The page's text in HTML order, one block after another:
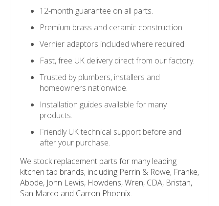
12-month guarantee on all parts.
Premium brass and ceramic construction.
Vernier adaptors included where required.
Fast, free UK delivery direct from our factory.
Trusted by plumbers, installers and
homeowners nationwide.
Installation guides available for many
products.
Friendly UK technical support before and
after your purchase.
We stock replacement parts for many leading
kitchen tap brands, including Perrin & Rowe, Franke,
Abode, John Lewis, Howdens, Wren, CDA, Bristan,
San Marco and Carron Phoenix.